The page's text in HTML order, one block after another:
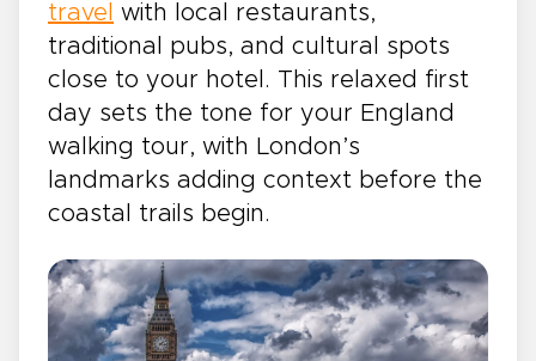
travel with local restaurants,
traditional pubs, and cultural spots
close to your hotel. This relaxed first
day sets the tone for your England
walking tour, with London’s
landmarks adding context before the
coastal trails begin.